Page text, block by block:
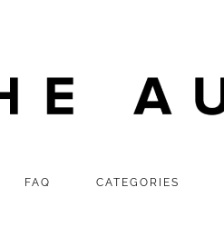
FAQ CATEGORIES